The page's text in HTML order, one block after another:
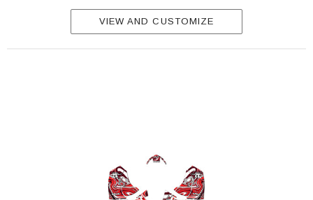
VIEW AND CUSTOMIZE